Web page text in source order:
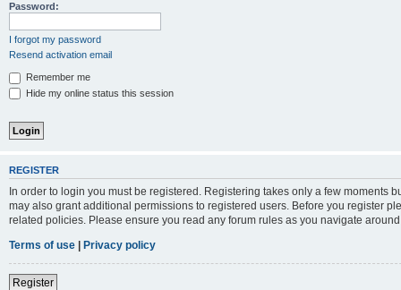
Password:
I forgot my password
Resend activation email
Remember me
Hide my online status this session
REGISTER
In order to login you must be registered. Registering takes only a few moments
may also grant additional permissions to registered users. Before you register
related policies. Please ensure you read any forum rules as you navigate
Terms of use | Privacy policy
Register